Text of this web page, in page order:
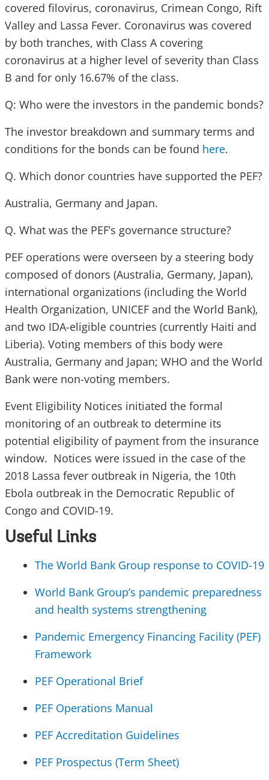
covered filovirus, coronavirus, Crimean Congo, Rift
Valley and Lassa Fever. Coronavirus was covered
by both tranches, with Class A covering
coronavirus at a higher level of severity than Class
B and for only 16.67% of the class.
Q: Who were the investors in the pandemic bonds?
The investor breakdown and summary terms and
conditions for the bonds can be found here.
Q. Which donor countries have supported the PEF?
Australia, Germany and Japan.
Q. What was the PEF’s governance structure?
PEF operations were overseen by a steering body
composed of donors (Australia, Germany, Japan),
international organizations (including the World
Health Organization, UNICEF and the World Bank),
and two IDA-eligible countries (currently Haiti and
Liberia). Voting members of this body were
Australia, Germany and Japan; WHO and the World
Bank were non-voting members.
Event Eligibility Notices initiated the formal
monitoring of an outbreak to determine its
potential eligibility of payment from the insurance
window. Notices were issued in the case of the
2018 Lassa fever outbreak in Nigeria, the 10th
Ebola outbreak in the Democratic Republic of
Congo and COVID-19.
Useful Links
The World Bank Group response to COVID-19
World Bank Group’s pandemic preparedness
and health systems strengthening
Pandemic Emergency Financing Facility (PEF)
Framework
PEF Operational Brief
PEF Operations Manual
PEF Accreditation Guidelines
PEF Prospectus (Term Sheet)